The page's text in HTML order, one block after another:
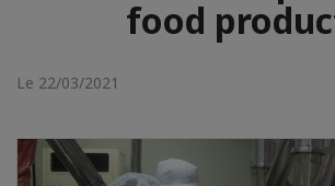
food
Le 22/03/2021